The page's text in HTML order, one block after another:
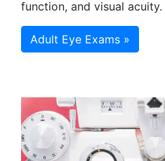
function, and visual acuity.
Adult Eye Exams »